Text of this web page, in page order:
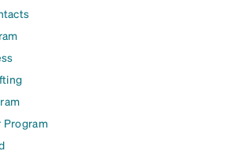
Program